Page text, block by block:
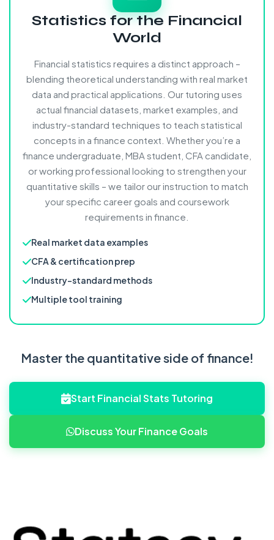
Statistics for the Financial
World
Financial statistics requires a distinct approach –
blending theoretical understanding with real market
data and practical applications. Our tutoring uses
actual financial datasets, market examples, and
industry-standard techniques to teach statistical
concepts in a finance context. Whether you’re a
finance undergraduate, MBA student, CFA candidate,
or working professional looking to strengthen your
quantitative skills – we tailor our instruction to match
your specific career goals and coursework
requirements in finance.
Real market data examples
CFA & certification prep
Industry-standard methods
Multiple tool training
Master the quantitative side of finance!
Start Financial Stats Tutoring
Discuss Your Finance Goals